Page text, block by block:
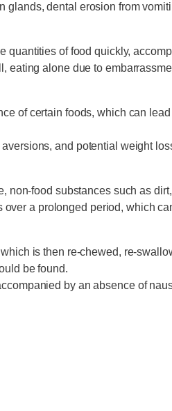
glands, dental erosion from
quantities of food quickly,
eating alone due to
of certain foods, which can
and potential weight
non-food substances such as
a prolonged period, which
is then re-chewed, re-
be found.
by an absence of